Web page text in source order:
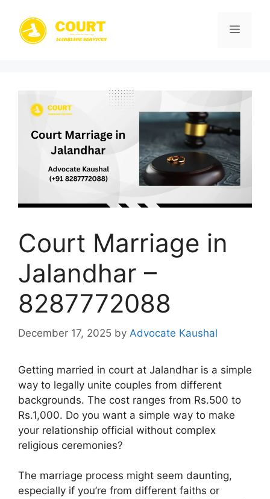
content
Menu
Court Marriage in
Jalandhar –
8287772088
December 17, 2025 by Advocate Kaushal
Getting married in court at Jalandhar is a simple
way to legally unite couples from different
backgrounds. The cost ranges from Rs.500 to
Rs.1,000. Do you want a simple way to make
your relationship official without complex
religious ceremonies?
The marriage process might seem daunting,
especially if you’re from different faiths or